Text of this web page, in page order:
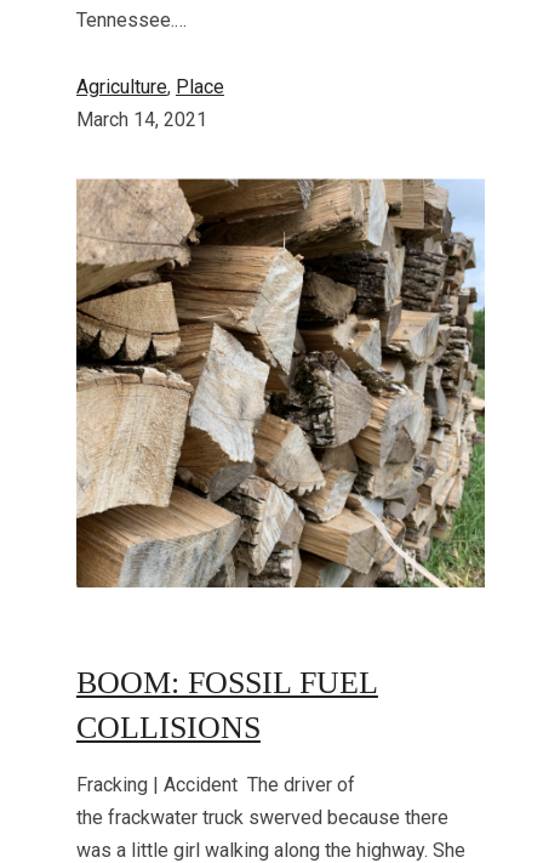
Tennessee.…
Agriculture, Place
March 14, 2021
BOOM: FOSSIL FUEL
COLLISIONS
Fracking | Accident The driver of
the frackwater truck swerved because there
was a little girl walking along the highway. She